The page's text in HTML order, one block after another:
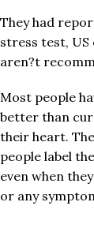
They had
stress test,
aren?t
Most people
better than
their heart.
people label
even when
or any